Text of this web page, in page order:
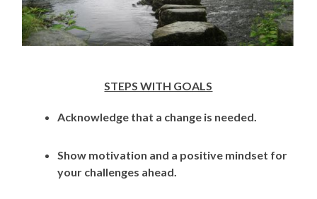
STEPS WITH GOALS
Acknowledge that a change is needed.
Show motivation and a positive mindset for
your challenges ahead.